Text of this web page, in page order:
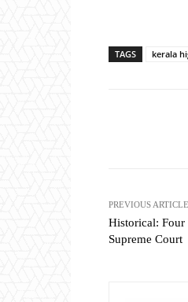
TAGS kerala
PREVIOUS ARTICLE
Historical: Four
Supreme Court